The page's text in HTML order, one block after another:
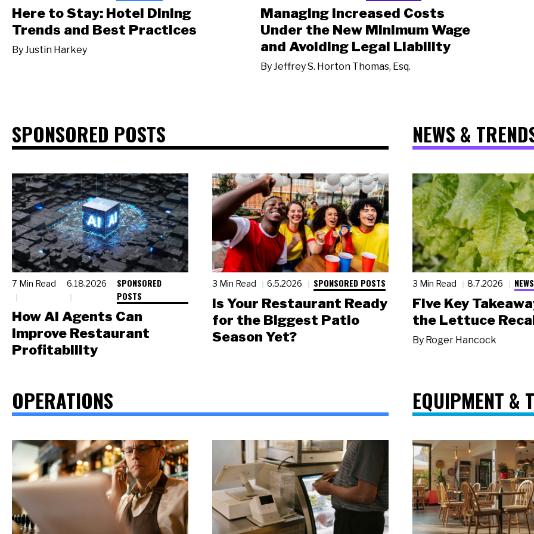
Here to Stay: Hotel Dining
Trends and Best Practices
ByJustin Harkey
Managing Increased Costs
Under the New Minimum Wage
and Avoiding Legal Liability
ByJeffrey S. Horton Thomas, Esq.
SPONSORED POSTS
7 Min Read 6.18.2026
SPONSORED
POSTS
How AI Agents Can
Improve Restaurant
Profitability
3 Min Read 6.5.2026 SPONSORED POSTS
Is Your Restaurant Ready
for the Biggest Patio
Season Yet?
NEWS &
3 Min Read 8.7.2026
Five Key
the Lettuce
By Roger Hancock
OPERATIONS EQUIPMENT &